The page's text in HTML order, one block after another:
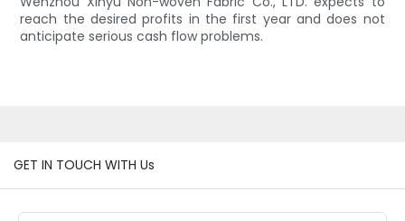
reach the desired profits in the first year and does not
anticipate serious cash flow problems.
GET IN TOUCH WITH Us